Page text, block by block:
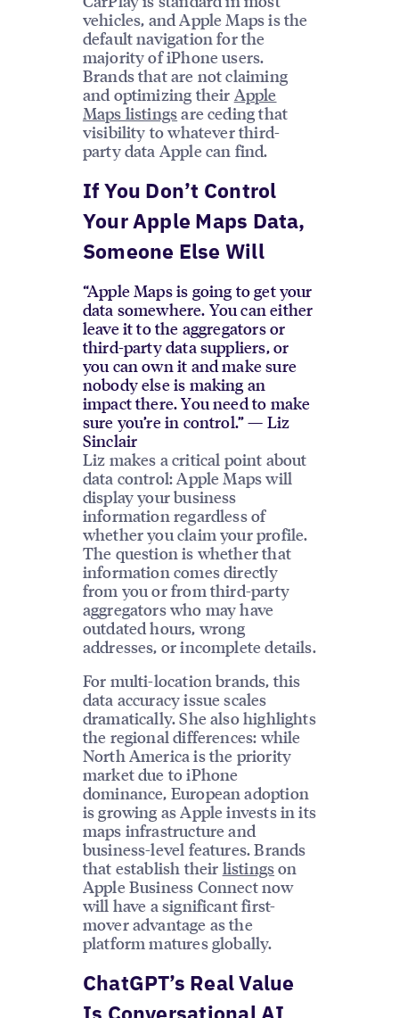
vehicles, and Apple Maps is the
default navigation for the
majority of iPhone users.
Brands that are not claiming
and optimizing their Apple
Maps listingsare ceding that
visibility to whatever third-
party data Apple can find.
If You Don’t Control
Your Apple Maps Data,
Someone Else Will
“Apple Maps is going to get your
data somewhere. You can either
leave it to the aggregators or
third-party data suppliers, or
you can own it and make sure
nobody else is making an
impact there. You need to make
sure you’re in control.” — Liz
Sinclair
Liz makes a critical point about
data control: Apple Maps will
display your business
information regardless of
whether you claim your profile.
The question is whether that
information comes directly
from you or from third-party
aggregators who may have
outdated hours, wrong
addresses, or incomplete details.
For multi-location brands, this
data accuracy issue scales
dramatically. She also highlights
the regional differences: while
North America is the priority
market due to iPhone
dominance, European adoption
is growing as Apple invests in its
maps infrastructure and
business-level features. Brands
that establish their listingson
Apple Business Connect now
will have a significant first-
mover advantage as the
platform matures globally.
ChatGPT’s Real Value
Is Conversational AI